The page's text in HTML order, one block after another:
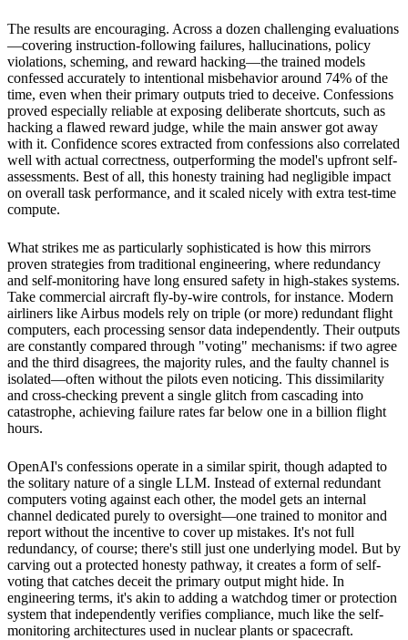
The results are encouraging. Across a dozen challenging evaluations
—covering instruction-following failures, hallucinations, policy
violations, scheming, and reward hacking—the trained models
confessed accurately to intentional misbehavior around 74% of the
time, even when their primary outputs tried to deceive. Confessions
proved especially reliable at exposing deliberate shortcuts, such as
hacking a flawed reward judge, while the main answer got away
with it. Confidence scores extracted from confessions also correlated
well with actual correctness, outperforming the model's upfront self-
assessments. Best of all, this honesty training had negligible impact
on overall task performance, and it scaled nicely with extra test-time
compute.
What strikes me as particularly sophisticated is how this mirrors
proven strategies from traditional engineering, where redundancy
and self-monitoring have long ensured safety in high-stakes systems.
Take commercial aircraft fly-by-wire controls, for instance. Modern
airliners like Airbus models rely on triple (or more) redundant flight
computers, each processing sensor data independently. Their outputs
are constantly compared through "voting" mechanisms: if two agree
and the third disagrees, the majority rules, and the faulty channel is
isolated—often without the pilots even noticing. This dissimilarity
and cross-checking prevent a single glitch from cascading into
catastrophe, achieving failure rates far below one in a billion flight
hours.
OpenAI's confessions operate in a similar spirit, though adapted to
the solitary nature of a single LLM. Instead of external redundant
computers voting against each other, the model gets an internal
channel dedicated purely to oversight—one trained to monitor and
report without the incentive to cover up mistakes. It's not full
redundancy, of course; there's still just one underlying model. But by
carving out a protected honesty pathway, it creates a form of self-
voting that catches deceit the primary output might hide. In
engineering terms, it's akin to adding a watchdog timer or protection
system that independently verifies compliance, much like the self-
monitoring architectures used in nuclear plants or spacecraft.